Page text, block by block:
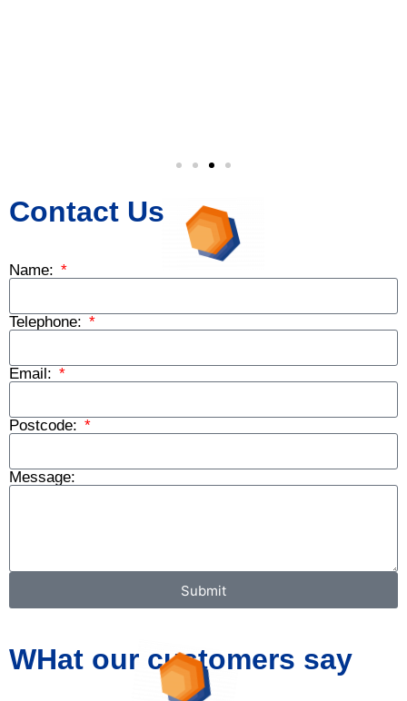
Contact Us
Name:
Telephone:
Email:
Postcode:
Message:
Submit
WHat our customers say